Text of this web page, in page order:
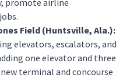
promote airline
Field (Huntsville, Ala.):
elevators, escalators, and
one elevator and three
terminal and concourse